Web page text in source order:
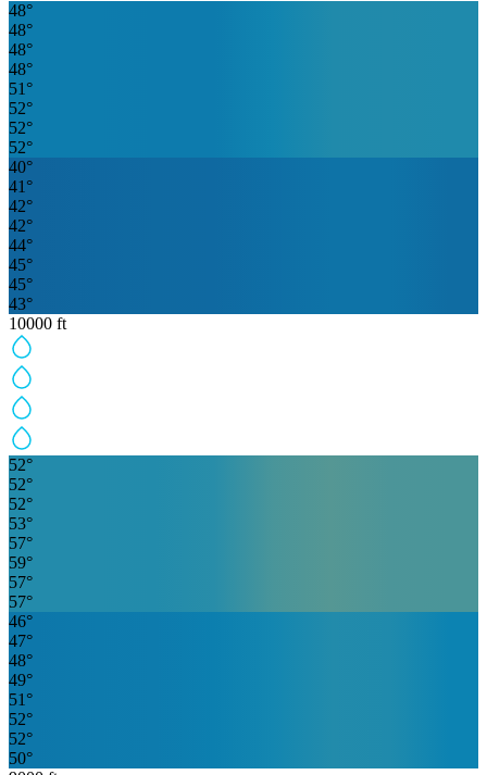
48°
48°
48°
48°
51 °
52°
52°
52°
40°
41 °
42°
42°
44°
45°
45°
43°
10000 ft
52°
52°
52°
53°
57°
59°
57°
57°
46°
47°
48°
49°
51 °
52°
52°
50°